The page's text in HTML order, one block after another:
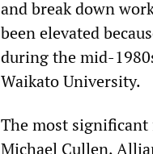
and break down
been elevated
during the mid-
Waikato University.
The most
Michael Cullen,